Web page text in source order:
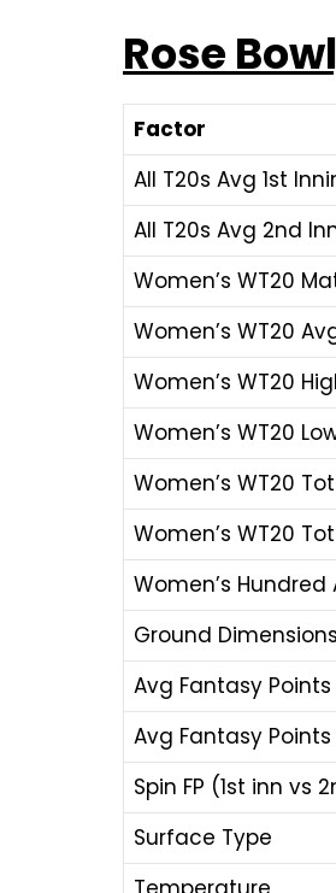
Rose
Factor
All T20s Avg 1st
All T20s Avg 2nd
Women’s WT20
Women’s WT20
Women’s WT20
Women’s WT20
Women’s WT20
Women’s WT20
Women’s Hundred
Ground Dimensions
Avg Fantasy Points
Avg Fantasy Points
Spin FP (1st inn vs
Surface Type